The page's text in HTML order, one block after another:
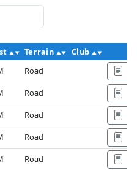
Terrain
Club
Road
Road
Road
Road
Road